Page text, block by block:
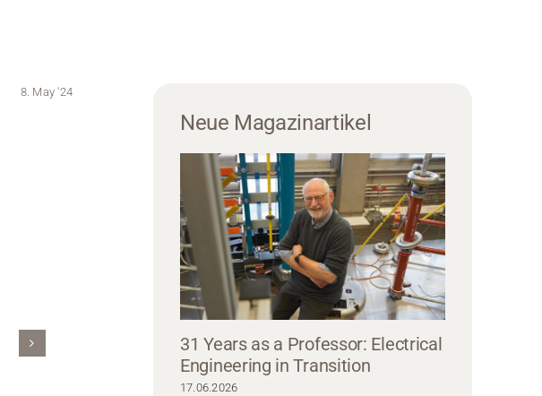
8. May '24
A person with long hair and glasses is smiling at the camera, wearing a Hochschule
Neue Magazinartikel
31 Years as a Professor: Electrical
Engineering in Transition
17.06.2026